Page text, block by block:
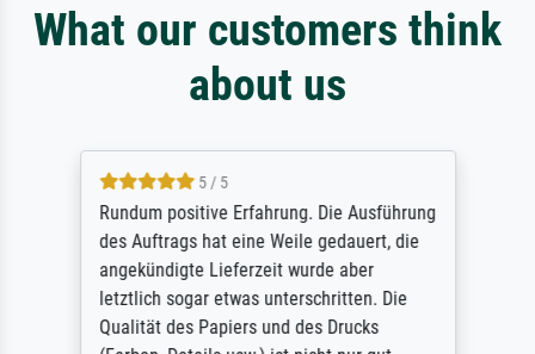
What our customers think
about us
5 / 5
Rundum positive Erfahrung. Die Ausführung
des Auftrags hat eine Weile gedauert, die
angekündigte Lieferzeit wurde aber
letztlich sogar etwas unterschritten. Die
Qualität des Papiers und des Drucks